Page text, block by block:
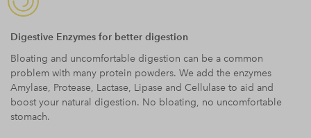
Digestive Enzymes for better digestion
Bloating and uncomfortable digestion can be a common
problem with many protein powders. We add the enzymes
Amylase, Protease, Lactase, Lipase and Cellulase to aid and
boost your natural digestion. No bloating, no uncomfortable
stomach.